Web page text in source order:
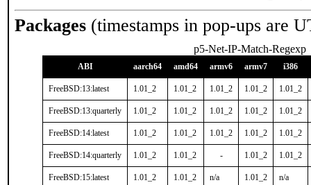
Packages (timestamps in pop-ups are
p5-Net-IP-Match-Regexp
ABI aarch64 amd64 armv6 armv7 i386
FreeBSD:13:latest 1.01_2 1.01_2 1.01_2 1.01_2 1.01_2
FreeBSD:13:quarterly 1.01_2 1.01_2 1.01_2 1.01_2 1.01_2
FreeBSD:14:latest 1.01_2 1.01_2 1.01_2 1.01_2 1.01_2
FreeBSD:14:quarterly 1.01_2 1.01_2 - 1.01_2 1.01_2
FreeBSD:15:latest 1.01_2 1.01_2 n/a 1.01_2 n/a